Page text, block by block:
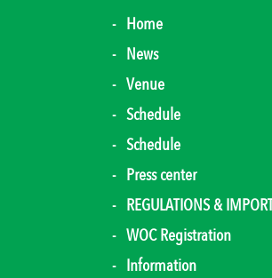
Home
News
Venue
Schedule
Schedule
Press center
REGULATIONS &
WOC Registration
Information